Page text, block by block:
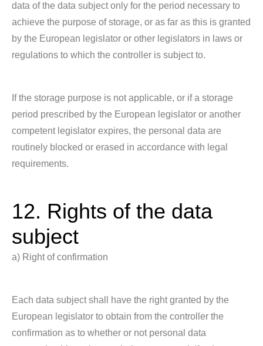
data of the data subject only for the period necessary to
achieve the purpose of storage, or as far as this is granted
by the European legislator or other legislators in laws or
regulations to which the controller is subject to.
If the storage purpose is not applicable, or if a storage
period prescribed by the European legislator or another
competent legislator expires, the personal data are
routinely blocked or erased in accordance with legal
requirements.
12. Rights of the data
subject
a) Right of confirmation
Each data subject shall have the right granted by the
European legislator to obtain from the controller the
confirmation as to whether or not personal data